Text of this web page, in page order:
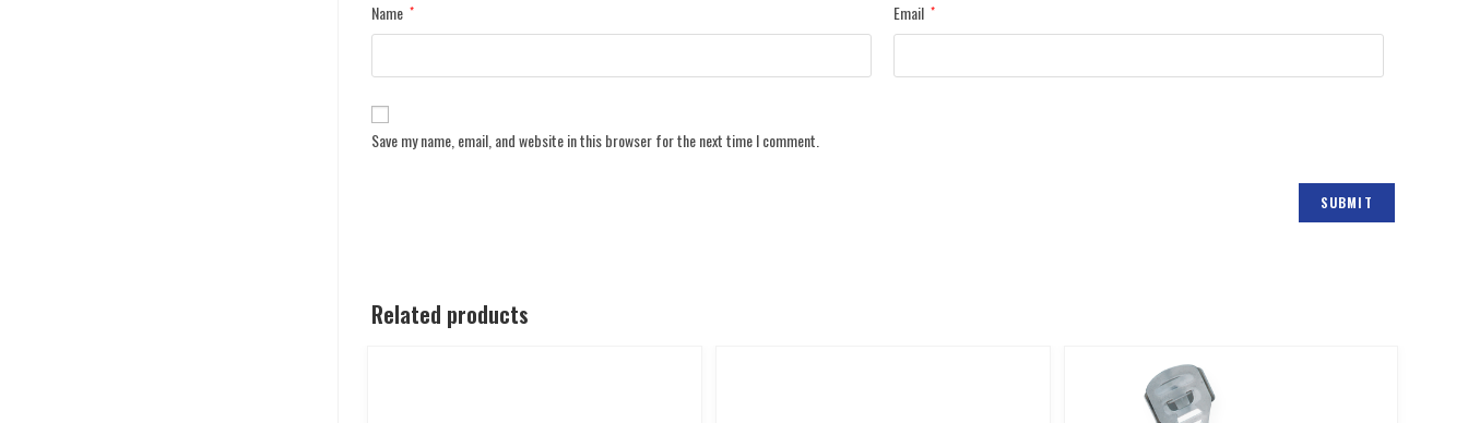
Name * Email *
Save my name, email, and website in this browser for the next time I comment.
Related products